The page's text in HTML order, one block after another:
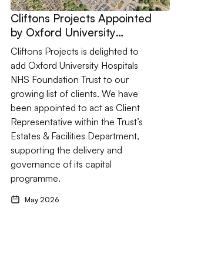
Cliftons Projects Appointed
by Oxford University
Hospitals NHS Foundation
Trust
Cliftons Projects is delighted to
add Oxford University Hospitals
NHS Foundation Trust to our
growing list of clients. We have
been appointed to act as Client
Representative within the Trust’s
Estates & Facilities Department,
supporting the delivery and
governance of its capital
programme.
May 2026